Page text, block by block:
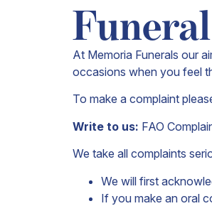
At Memoria Funerals our
occasions when you feel
To make a complaint
Write to us: FAO
We take all complaints
We will first
If you make an oral